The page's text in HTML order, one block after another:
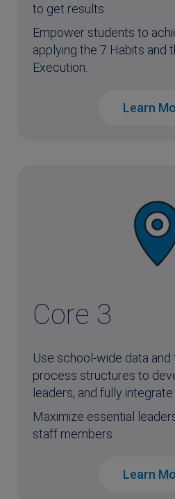
to get results.
Empower students to
applying the 7 Habits and
Execution.
Learn
Core 3
Use school-wide data and
process structures to
leaders, and fully integrate
Maximize essential
staff members.
Learn